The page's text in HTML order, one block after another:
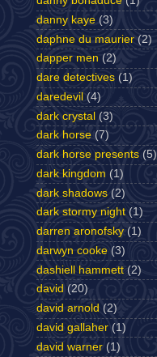
danny kaye (3)
daphne du maurier (2)
dapper men (2)
dare detectives (1)
daredevil (4)
dark crystal (3)
dark horse (7)
dark horse presents (5)
dark kingdom (1)
dark shadows (2)
dark stormy night (1)
darren aronofsky (1)
darwyn cooke (3)
dashiell hammett (2)
david (20)
david arnold (2)
david gallaher (1)
david warner (1)